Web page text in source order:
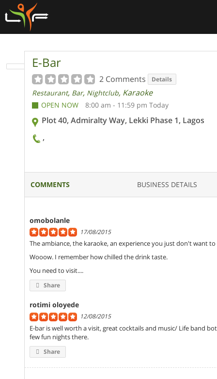
E-Bar
2 Comments Details
Restaurant, Bar, Nightclub, Karaoke
OPEN NOW 8:00 am - 11:59 pm Today
Plot 40, Admiralty Way, Lekki Phase 1, Lagos
,
COMMENTS BUSINESS DETAILS
omobolanle
17/08/2015
The ambiance, the karaoke, an experience you just don't want to
Wooow. I remember how chilled the drink taste.
You need to visit....
Share
rotimi oloyede
12/08/2015
E-bar is well worth a visit, great cocktails and music/ Life band
few fun nights there.
Share